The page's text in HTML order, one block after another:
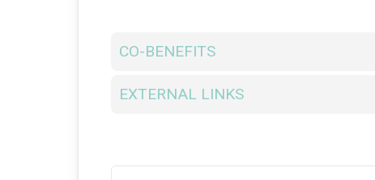
CO-BENEFITS
EXTERNAL LINKS